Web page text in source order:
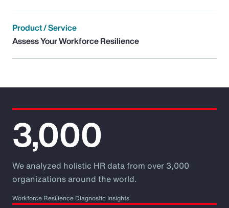
Product / Service
Assess Your Workforce Resilience
3,000
We analyzed holistic HR data from over 3,000
organizations around the world.
Workforce Resilience Diagnostic Insights